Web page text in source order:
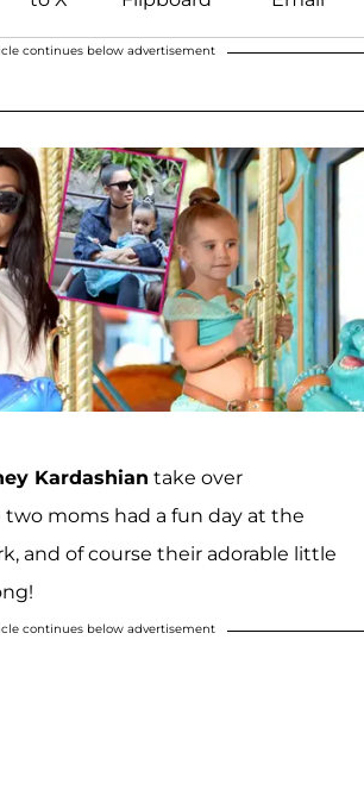
continues below advertisement
Kardashian take over
two moms had a fun day at the
and of course their adorable little
continues below advertisement